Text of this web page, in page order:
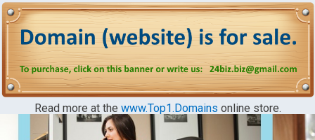
Read more at the www.Top1.Domains online store.